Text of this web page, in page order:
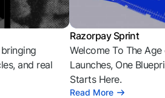
and real
Razorpay Sprint
Welcome To The
Launches, One
Starts Here.
Read More